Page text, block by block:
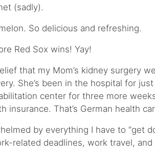
(sadly).
So delicious and refreshing.
Red Sox wins! Yay!
that my Mom’s kidney surgery
She’s been in the hospital for
center for three more
insurance. That’s German health
by everything I have to “get
related deadlines, work travel,